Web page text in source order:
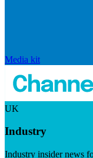
Media kit
UK
Industry
Industry insider news